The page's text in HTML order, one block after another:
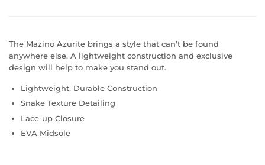
The Mazino Azurite brings a style that can't be found
anywhere else. A lightweight construction and exclusive
design will help to make you stand out.
Lightweight, Durable Construction
Snake Texture Detailing
Lace-up Closure
EVA Midsole